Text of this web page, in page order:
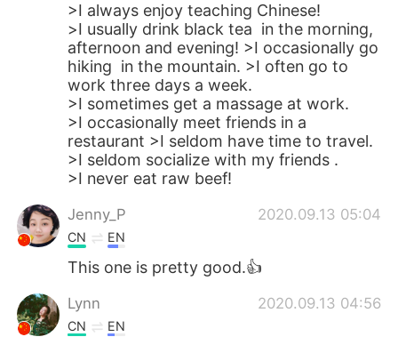
>I always enjoy teaching Chinese!
>I usually drink black tea in the morning,
afternoon and evening! >I occasionally go
hiking in the mountain. >I often go to
work three days a week.
>I sometimes get a massage at work.
>I occasionally meet friends in a
restaurant >I seldom have time to travel.
>I seldom socialize with my friends .
>I never eat raw beef!
Jenny_P 2020.09.13 05:04
CN EN
This one is pretty good.👍
Lynn 2020.09.13 04:56
CN EN